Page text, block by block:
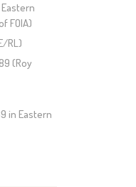
FOIA)
RL)
(Roy
in Eastern